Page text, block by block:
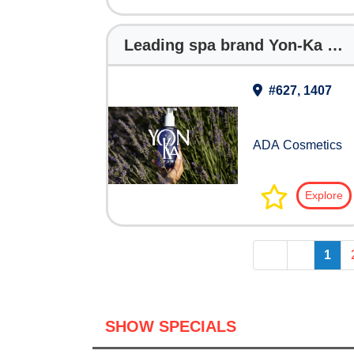
Leading spa brand Yon-Ka Paris partners with ADA Cosmetics on phyto-aromatic hotel collection
#627, 1407
ADA Cosmetics
Explore
1
SHOW SPECIALS